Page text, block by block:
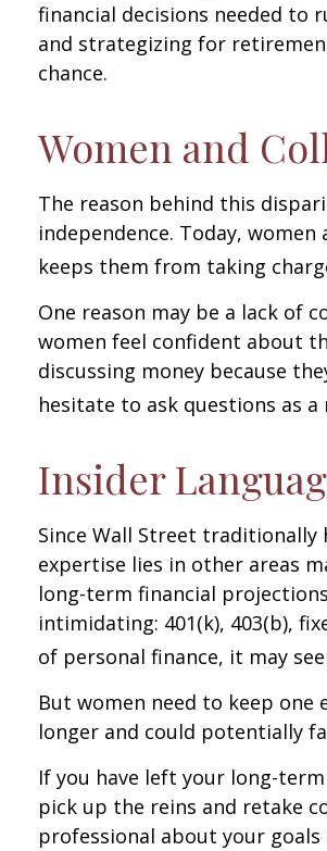
financial decisions needed to
and strategizing for
chance.
Women and
The reason behind this
independence. Today,
keeps them from taking
One reason may be a lack of
women feel confident about
discussing money because
hesitate to ask questions as a
Insider
Since Wall Street traditionally
expertise lies in other areas
long-term financial
intimidating: 401(k), 403(b),
of personal finance, it may
But women need to keep
longer and could potentially
If you have left your long-
pick up the reins and retake
professional about your